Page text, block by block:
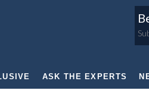
ASK THE EXPERTS